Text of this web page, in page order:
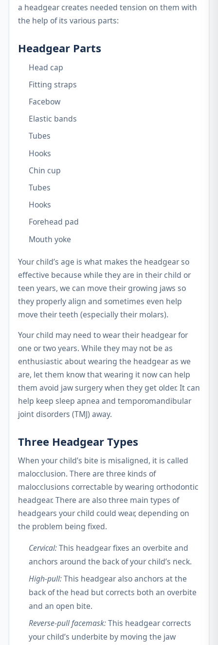
a headgear creates needed tension on them with
the help of its various parts:
Headgear Parts
Head cap
Fitting straps
Facebow
Elastic bands
Tubes
Hooks
Chin cup
Tubes
Hooks
Forehead pad
Mouth yoke
Your child’s age is what makes the headgear so
effective because while they are in their child or
teen years, we can move their growing jaws so
they properly align and sometimes even help
move their teeth (especially their molars).
Your child may need to wear their headgear for
one or two years. While they may not be as
enthusiastic about wearing the headgear as we
are, let them know that wearing it now can help
them avoid jaw surgery when they get older. It can
help keep sleep apnea and temporomandibular
joint disorders (TMJ) away.
Three Headgear Types
When your child’s bite is misaligned, it is called
malocclusion. There are three kinds of
malocclusions correctable by wearing orthodontic
headgear. There are also three main types of
headgears your child could wear, depending on
the problem being fixed.
Cervical:This headgear fixes an overbite and
anchors around the back of your child’s neck.
High-pull:This headgear also anchors at the
back of the head but corrects both an overbite
and an open bite.
Reverse-pull facemask:This headgear corrects
your child’s underbite by moving the jaw